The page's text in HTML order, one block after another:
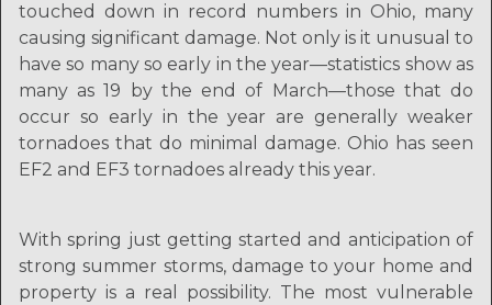
touched down in record numbers in Ohio, many
causing significant damage. Not only is it unusual to
have so many so early in the year—statistics show as
many as 19 by the end of March—those that do
occur so early in the year are generally weaker
tornadoes that do minimal damage. Ohio has seen
EF2 and EF3 tornadoes already this year.
With spring just getting started and anticipation of
strong summer storms, damage to your home and
property is a real possibility. The most vulnerable